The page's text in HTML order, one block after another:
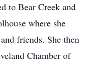
to Bear Creek and
where she
friends. She then
Chamber of